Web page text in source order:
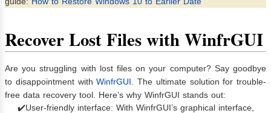
Recover Lost Files with WinfrGUI
Are you struggling with lost files on your computer? Say goodbye
to disappointment withWinfrGUI . The ultimate solution for trouble-
free data recovery tool. Here’s why WinfrGUI stands out:
✔️User-friendly interface: With WinfrGUI’s graphical interface,